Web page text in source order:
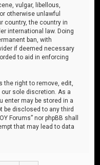
vulgar, libellous,
otherwise unlawful
country, the country in
international law. Doing
ban, with
if deemed necessary
to aid in enforcing
the right to remove, edit,
sole discretion. As a
enter may be stored in a
be disclosed to any third
Forums” nor phpBB shall
that may lead to data